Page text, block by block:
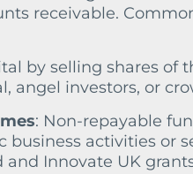
receivable.
by selling shares of
angel investors, or
: Non-repayable
activities or
Innovate UK